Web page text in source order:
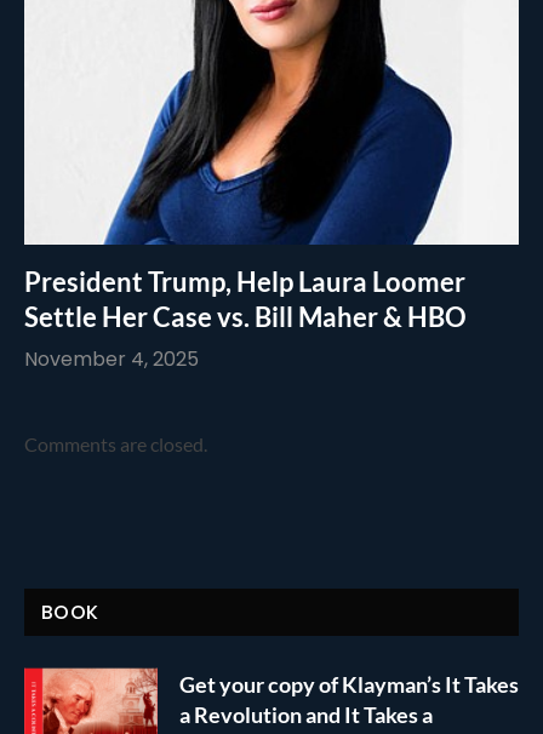
President Trump, Help Laura Loomer
Settle Her Case vs. Bill Maher & HBO
November 4, 2025
Comments are closed.
BOOK
Get your copy of Klayman’s It Takes
a Revolution and It Takes a